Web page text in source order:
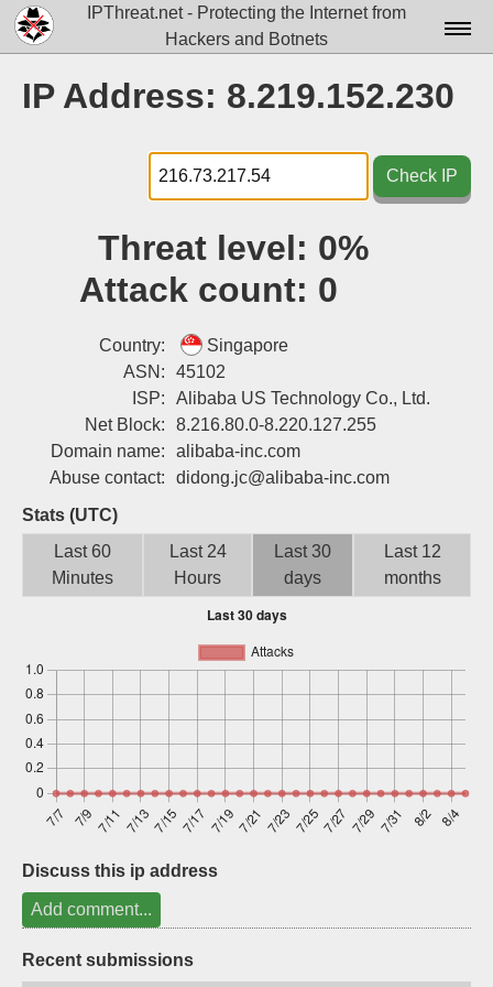
IPThreat.net - Protecting the Internet from
Hackers and Botnets
Docs▾
Data▾
Tools▾
Attribution
Login
IP Address: 8.219.152.230
Check IP
Threat level: 0%
Attack count: 0
Country:
Singapore
ASN:
45102
ISP:
Alibaba US Technology Co., Ltd.
Net Block:
8.216.80.0-8.220.127.255
Domain name:
alibaba-inc.com
Abuse contact:
didong.jc@alibaba-inc.com
Stats (UTC)
Last 60
Minutes
Last 24
Hours
Last 30
days
Last 12
months
Discuss this ip address
Add comment...
Recent submissions